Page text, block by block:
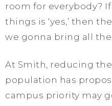
room for everybody?
things is ‘yes,’ then
we gonna bring all the
At Smith, reducing
population has
campus priority may